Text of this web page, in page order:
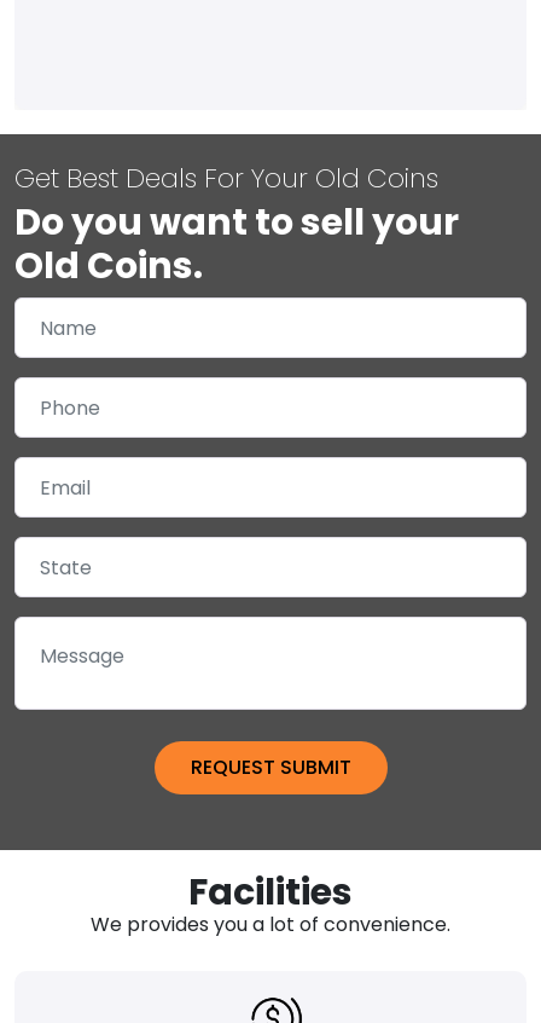
Get Best Deals For Your Old Coins
Do you want to sell your
Old Coins.
Facilities
We provides you a lot of convenience.